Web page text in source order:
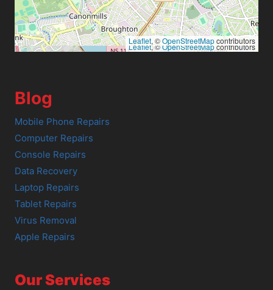
Leaflet, ©OpenStreetMapcontributors
Leaflet, ©OpenStreetMapcontributors
Blog
Mobile Phone Repairs
Computer Repairs
Console Repairs
Data Recovery
Laptop Repairs
Tablet Repairs
Virus Removal
Apple Repairs
Our Services